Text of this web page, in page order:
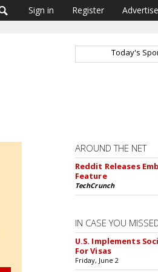
Sign in Register Advertise
Today's
AROUND THE NET
Reddit Releases
Feature
TechCrunch
IN CASE YOU
U.S. Implements
For Visas
Friday, June 2